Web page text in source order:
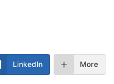
LinkedIn More